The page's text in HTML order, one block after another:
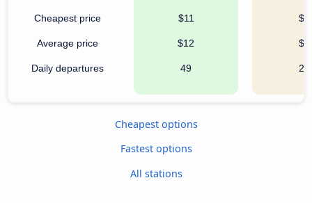
Cheapest price
Average price
Daily departures
$11
$12
49
$7
$8
22
Cheapest options
Fastest options
All stations